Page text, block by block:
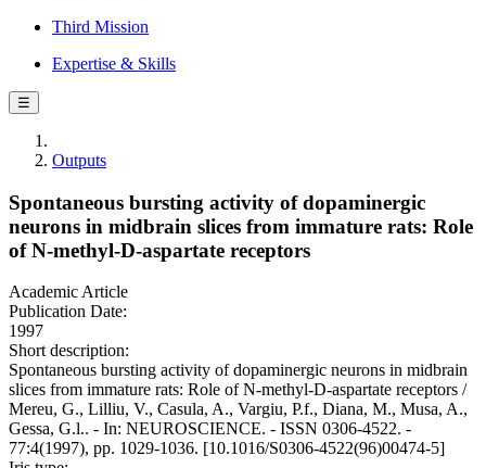
Third Mission
Expertise & Skills
☰
Outputs
Spontaneous bursting activity of dopaminergic
neurons in midbrain slices from immature rats: Role
of N-methyl-D-aspartate receptors
Academic Article
Publication Date:
1997
Short description:
Spontaneous bursting activity of dopaminergic neurons in midbrain
slices from immature rats: Role of N-methyl-D-aspartate receptors /
Mereu, G., Lilliu, V., Casula, A., Vargiu, P.f., Diana, M., Musa, A.,
Gessa, G.l.. - In: NEUROSCIENCE. - ISSN 0306-4522. -
77:4(1997), pp. 1029-1036. [10.1016/S0306-4522(96)00474-5]